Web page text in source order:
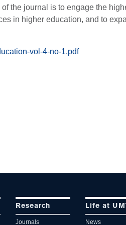
the journal is to engage the
in higher education, and to
vol-4-no-1.pdf
Research
Journals
Life at
News